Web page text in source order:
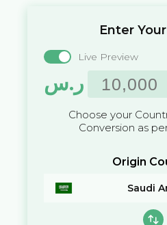
Enter
Live Preview
ر.س
Choose your
Conversion as
Origin
Saudi